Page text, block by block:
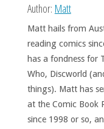
Author: Matt
Matt hails from
reading comics
has a fondness for
Who, Discworld
things). Matt has
at the Comic Book
since 1998 or so,